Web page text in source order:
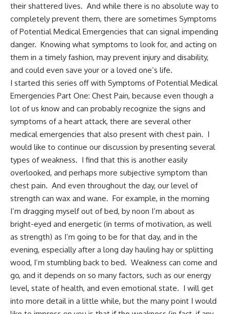
their shattered lives. And while there is no absolute way to
completely prevent them, there are sometimes Symptoms
of Potential Medical Emergencies that can signal impending
danger. Knowing what symptoms to look for, and acting on
them in a timely fashion, may prevent injury and disability,
and could even save your or a loved one’s life.
I started this series off with Symptoms of Potential Medical
Emergencies Part One: Chest Pain, because even though a
lot of us know and can probably recognize the signs and
symptoms of a heart attack, there are several other
medical emergencies that also present with chest pain. I
would like to continue our discussion by presenting several
types of weakness. I find that this is another easily
overlooked, and perhaps more subjective symptom than
chest pain. And even throughout the day, our level of
strength can wax and wane. For example, in the morning
I’m dragging myself out of bed, by noon I’m about as
bright-eyed and energetic (in terms of motivation, as well
as strength) as I’m going to be for that day, and in the
evening, especially after a long day hauling hay or splitting
wood, I’m stumbling back to bed. Weakness can come and
go, and it depends on so many factors, such as our energy
level, state of health, and even emotional state. I will get
into more detail in a little while, but the many point I would